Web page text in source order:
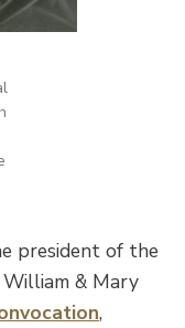
president of the
& Mary
,